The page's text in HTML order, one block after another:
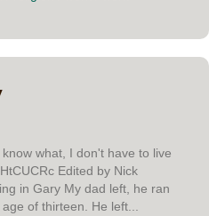
know what, I don't have to live
Edited by Nick
in Gary My dad left, he ran
of thirteen. He left...